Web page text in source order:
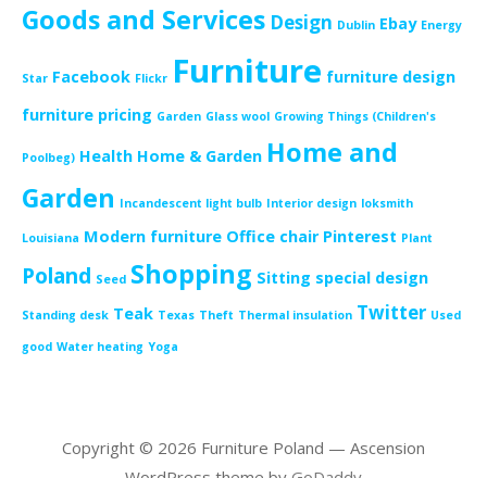
Goods and Services Design Dublin Ebay Energy
Star Facebook Flickr Furniture furniture design
furniture pricing Garden Glass wool Growing Things (Children's
Poolbeg) Health Home & Garden Home and
Garden Incandescent light bulb Interior design loksmith
Louisiana Modern furniture Office chair Pinterest Plant
Poland Seed Shopping Sitting special design
Standing desk Teak Texas Theft Thermal insulation Twitter Used
good Water heating Yoga
Copyright © 2026 Furniture Poland — Ascension